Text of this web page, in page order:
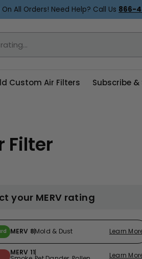
All Orders! Need Help? Call Us 866-
Custom Air Filters Subscribe &
Filter
your MERV rating
MERV 8Mold & Dust Learn
MERV 11 Learn